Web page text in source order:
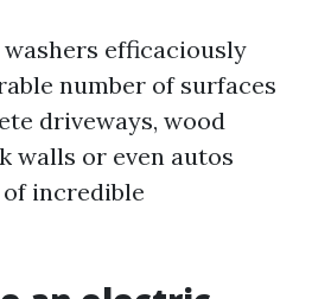
efficaciously
number of surfaces
driveways, wood
walls or even autos
incredible